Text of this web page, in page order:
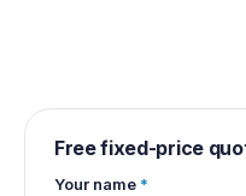
Free fixed-price
Your name *